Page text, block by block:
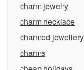
charm jewelry
charm necklace
charmed jewellery
charms